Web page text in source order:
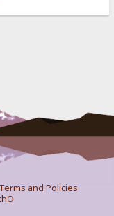
Terms and Policies